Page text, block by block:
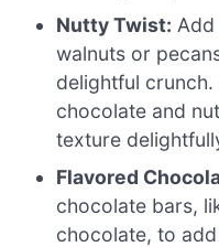
Nutty Twist:
walnuts or
delightful
chocolate and
texture
Flavored
chocolate bars,
chocolate, to